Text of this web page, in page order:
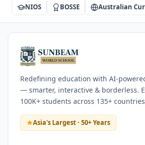
NIOS BOSSE Australian
Redefining education with AI-
— smarter, interactive & borderless.
100K+ students across 135+
Asia's Largest · 50+ Years